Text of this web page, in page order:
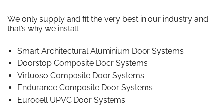
We only supply and fit the very best in our industry and
that’s why we install
Smart Architectural Aluminium Door Systems
Doorstop Composite Door Systems
Virtuoso Composite Door Systems
Endurance Composite Door Systems
Eurocell UPVC Door Systems